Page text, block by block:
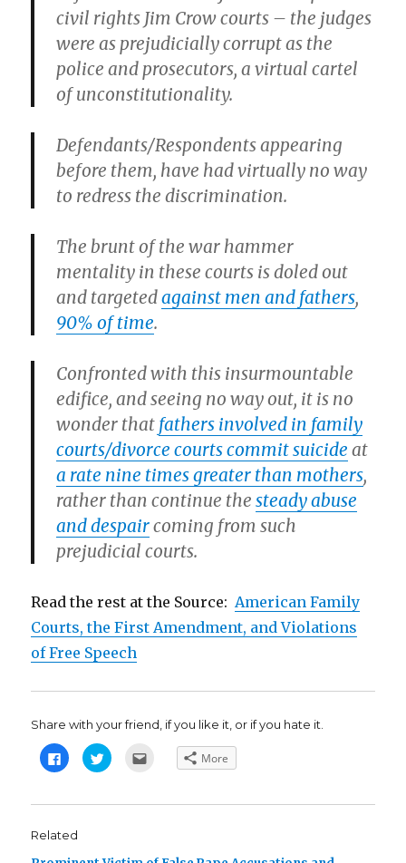
civil rights Jim Crow courts – the judges
were as prejudicially corrupt as the
police and prosecutors, a virtual cartel
of unconstitutionality.
Defendants/Respondents appearing
before them, have had virtually no way
to redress the discrimination.
The brunt of the war hammer
mentality in these courts is doled out
and targetedagainst men and fathers,
90% of time.
Confronted with this insurmountable
edifice, and seeing no way out, it is no
wonder that fathers involved in family
courts/divorce courts commit suicide at
a rate nine times greater than mothers,
rather than continue thesteady abuse
and despaircoming from such
prejudicial courts.
Read the rest at the Source:American Family
Courts, the First Amendment, and Violations
of Free Speech
Share with your friend, if you like it, or if you hate it.
C
l
t
s
h
C
l
t t
More
Related